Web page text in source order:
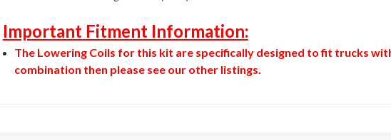
Important Fitment Information:
The Lowering Coils for this kit are specifically designed to fit trucks
combination then please see our other listings.